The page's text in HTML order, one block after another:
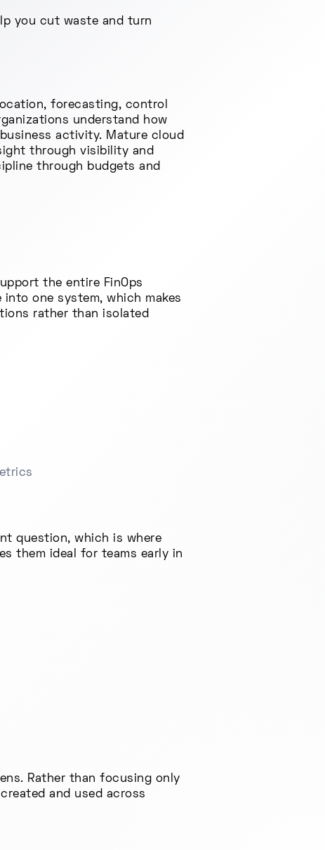
you cut waste and turn
forecasting, control
understand how
activity. Mature cloud
through visibility and
through budgets and
the entire FinOps
one system, which makes
rather than isolated
question, which is where
them ideal for teams early in
Rather than focusing only
and used across